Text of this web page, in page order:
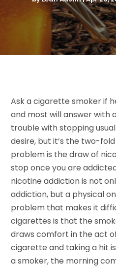
Ask a cigarette smoker if
and most will answer with
trouble with stopping
desire, but it’s the two-
problem is the draw of
stop once you are
nicotine addiction is not
addiction, but a physical
problem that makes it
cigarettes is that the
draws comfort in the act
cigarette and taking a hit
a smoker, the morning